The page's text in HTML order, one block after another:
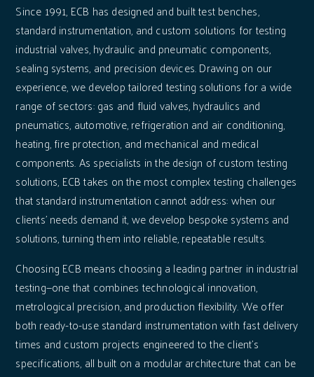
Since 1991, ECB has designed and built test benches,
standard instrumentation, and custom solutions for testing
industrial valves, hydraulic and pneumatic components,
sealing systems, and precision devices. Drawing on our
experience, we develop tailored testing solutions for a wide
range of sectors: gas and fluid valves, hydraulics and
pneumatics, automotive, refrigeration and air conditioning,
heating, fire protection, and mechanical and medical
components. As specialists in the design of custom testing
solutions, ECB takes on the most complex testing challenges
that standard instrumentation cannot address: when our
clients' needs demand it, we develop bespoke systems and
solutions, turning them into reliable, repeatable results.
Choosing ECB means choosing a leading partner in industrial
testing—one that combines technological innovation,
metrological precision, and production flexibility. We offer
both ready-to-use standard instrumentation with fast delivery
times and custom projects engineered to the client's
specifications, all built on a modular architecture that can be